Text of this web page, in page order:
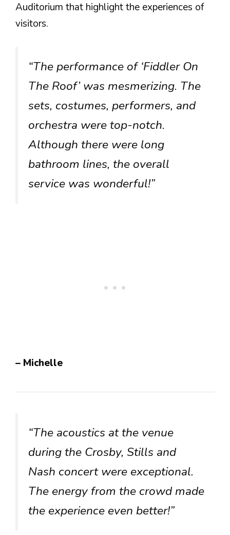
Auditorium that highlight the experiences of
visitors.
“The performance of ‘Fiddler On
The Roof’ was mesmerizing. The
sets, costumes, performers, and
orchestra were top-notch.
Although there were long
bathroom lines, the overall
service was wonderful!”
– Michelle
“The acoustics at the venue
during the Crosby, Stills and
Nash concert were exceptional.
The energy from the crowd made
the experience even better!”